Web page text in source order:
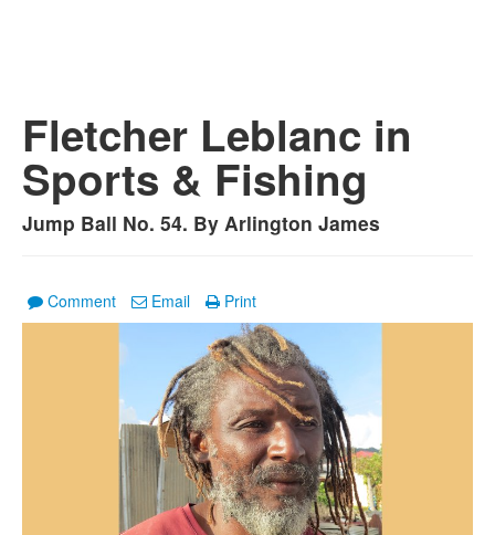
Fletcher Leblanc in
Sports & Fishing
Jump Ball No. 54. By Arlington James
Comment Email Print